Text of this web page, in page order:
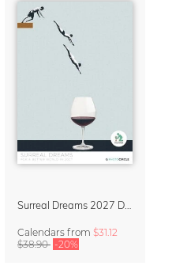
Surreal Dreams 2027 Design Calendar by Marteen Léon
Calendars from $31.12
$38.90 -20%